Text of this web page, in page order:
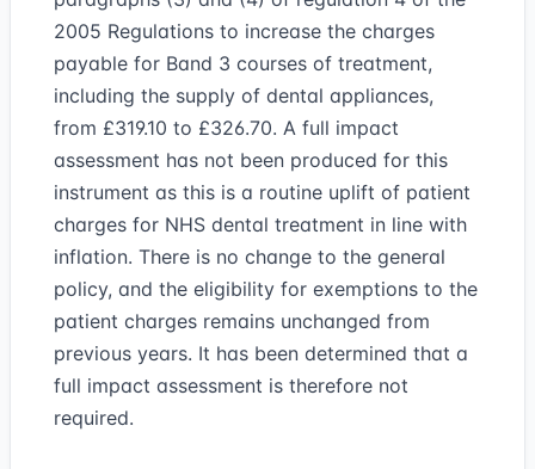
2005 Regulations to increase the charges
payable for Band 3 courses of treatment,
including the supply of dental appliances,
from £319.10 to £326.70. A full impact
assessment has not been produced for this
instrument as this is a routine uplift of patient
charges for NHS dental treatment in line with
inflation. There is no change to the general
policy, and the eligibility for exemptions to the
patient charges remains unchanged from
previous years. It has been determined that a
full impact assessment is therefore not
required.